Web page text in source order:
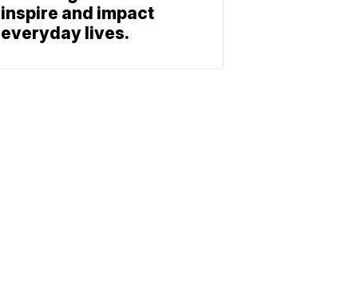
inspire and impact
everyday lives.